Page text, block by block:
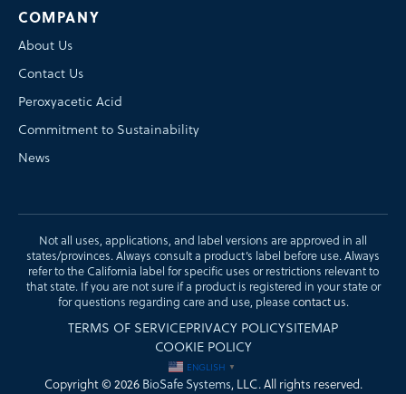
COMPANY
About Us
Contact Us
Peroxyacetic Acid
Commitment to Sustainability
News
Not all uses, applications, and label versions are approved in all
states/provinces. Always consult a product’s label before use. Always
refer to the California label for specific uses or restrictions relevant to
that state. If you are not sure if a product is registered in your state or
for questions regarding care and use, pleasecontact us.
TERMS OF SERVICEPRIVACY POLICYSITEMAP
COOKIE POLICY
ENGLISH ▼
Copyright © 2026 BioSafe Systems, LLC. All rights reserved.